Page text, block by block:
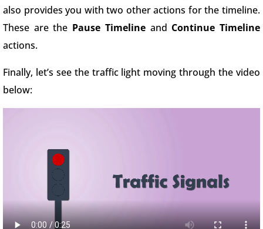
also provides you with two other actions for the timeline.
These are the Pause Timelineand Continue Timeline
actions.
Finally, let’s see the traffic light moving through the video
below: